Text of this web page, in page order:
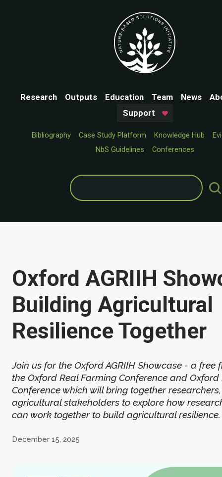
Research Outputs Education Team News
Support
Bibliography Case Study Platform Knowledge Hub
NbS Guidelines
Conferences
Search
for:
Oxford AGRIIH
Building Agricultural
Resilience Together
Join us for the Oxford AGRIIH Showcase - a free
the Oxford Real Farming Conference and Oxford
Conference which will bring together
agricultural stakeholders to explore how
can work together to build agricultural resilience.
December 15, 2025